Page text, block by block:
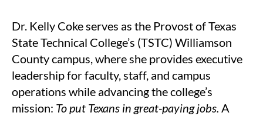
Dr. Kelly Coke serves as the Provost of Texas
State Technical College’s (TSTC) Williamson
County campus, where she provides executive
leadership for faculty, staff, and campus
operations while advancing the college’s
mission: To put Texans in great-paying jobs. A